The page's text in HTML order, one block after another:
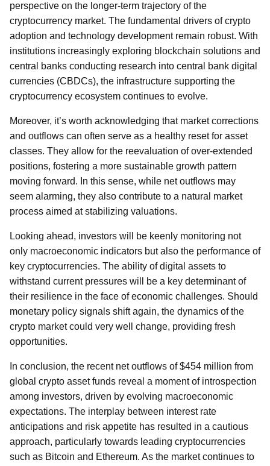
perspective on the longer-term trajectory of the
cryptocurrency market. The fundamental drivers of crypto
adoption and technology development remain robust. With
institutions increasingly exploring blockchain solutions and
central banks conducting research into central bank digital
currencies (CBDCs), the infrastructure supporting the
cryptocurrency ecosystem continues to evolve.
Moreover, it’s worth acknowledging that market corrections
and outflows can often serve as a healthy reset for asset
classes. They allow for the reevaluation of over-extended
positions, fostering a more sustainable growth pattern
moving forward. In this sense, while net outflows may
seem alarming, they also contribute to a natural market
process aimed at stabilizing valuations.
Looking ahead, investors will be keenly monitoring not
only macroeconomic indicators but also the performance of
key cryptocurrencies. The ability of digital assets to
withstand current pressures will be a key determinant of
their resilience in the face of economic challenges. Should
monetary policy signals shift again, the dynamics of the
crypto market could very well change, providing fresh
opportunities.
In conclusion, the recent net outflows of $454 million from
global crypto asset funds reveal a moment of introspection
among investors, driven by evolving macroeconomic
expectations. The interplay between interest rate
anticipations and risk appetite has resulted in a cautious
approach, particularly towards leading cryptocurrencies
such as Bitcoin and Ethereum. As the market continues to